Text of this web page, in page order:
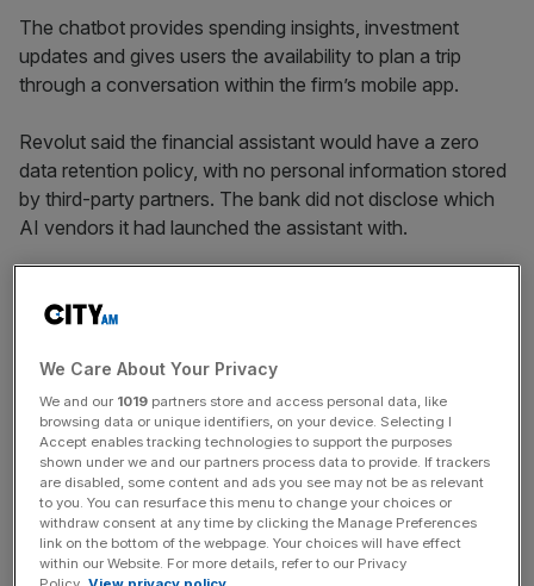
The chatbot provides spending insights, investment
updates and gives users the availability to plan a trip
through a conversation within the firm’s mobile app.
Revolut said the financial assistant would have a zero
data retention policy, with no personal information stored
by third-party partners. The bank did not disclose which
AI vendors it had launched the assistant with.
It marks the latest shot fired in the AI arms race engulfing
clock the tech’s benefits.
News Updates
Stay ahead with our three daily briefings delivering all the
key market moves, top business and political stories, and
incisive analysis straight to your inbox.
We Care About Your Privacy
We and our 1019 partners store and access personal data, like
browsing data or unique identifiers, on your device. Selecting I
Accept enables tracking technologies to support the purposes
shown under we and our partners process data to provide. If trackers
are disabled, some content and ads you see may not be as relevant
to you. You can resurface this menu to change your choices or
withdraw consent at any time by clicking the Manage Preferences
link on the bottom of the webpage. Your choices will have effect
within our Website. For more details, refer to our Privacy